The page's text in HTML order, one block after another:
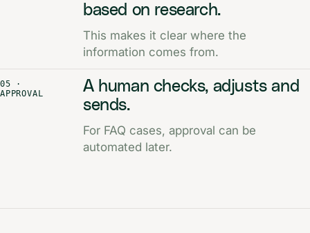
based on research.
This makes it clear where the
information comes from.
05 ·
APPROVAL
A human checks, adjusts and
sends.
For FAQ cases, approval can be
automated later.